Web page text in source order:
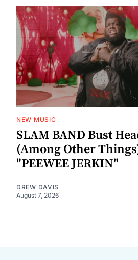
NEW MUSIC
SLAM BAND Bust
(Among Other
"PEEWEE JERKIN"
DREW DAVIS
August 7, 2026